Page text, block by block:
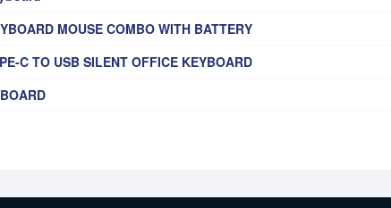
MOUSE COMBO WITH BATTERY
C TO USB SILENT OFFICE KEYBOARD